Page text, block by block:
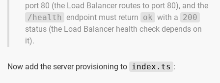
port 80 (the Load Balancer routes to port 80), and the
/health endpoint must return ok with a 200
status (the Load Balancer health check depends on
it).
Now add the server provisioning to index.ts :